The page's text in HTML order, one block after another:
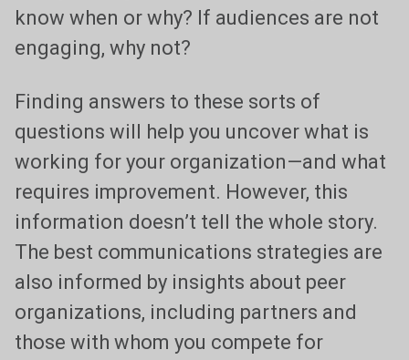
know when or why? If audiences are not
engaging, why not?
Finding answers to these sorts of
questions will help you uncover what is
working for your organization—and what
requires improvement. However, this
information doesn’t tell the whole story.
The best communications strategies are
also informed by insights about peer
organizations, including partners and
those with whom you compete for